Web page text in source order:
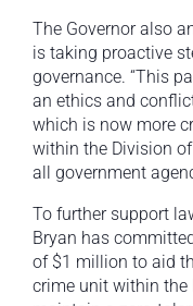
The Governor also
is taking proactive
governance. “This
an ethics and
which is now more
within the Division
all government
To further support
Bryan has
of $1 million to aid
crime unit within the